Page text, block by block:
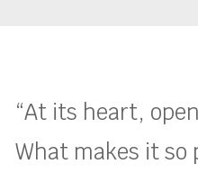
“At its heart,
What makes it so